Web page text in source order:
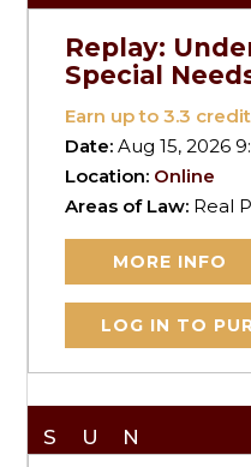
Replay:
Special
Earn up to3.3
Date:Aug 15, 2026
Location: Online
Areas of Law: Real
MORE INFO
LOG IN TO
SUN